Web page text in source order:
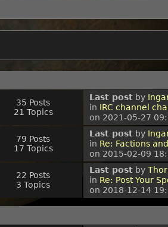
35 Posts
21 Topics
Last postby
in IRC channel
on 2021-05-27
79 Posts
17 Topics
Last postby
in Re: Factions
on 2015-02-09
22 Posts
3 Topics
Last postby
in Re: Post Your
on 2018-12-14